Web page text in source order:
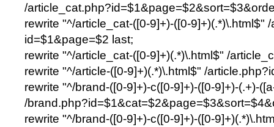
/
rewrite "^/article_cat-([0-9]+)-([0-9]+)(.*)\.html$"
id=$1&page=$2 last;
rewrite "^/article_cat-([0-9]+)(.*)\.html$" /
rewrite "^/article-([0-9]+)(.*)\.html$" /
rewrite "^/brand-([0-9]+)-c([0-9]+)-([0-9]+)-(.+)-
/
rewrite "^/brand-([0-9]+)-c([0-9]+)-([0-